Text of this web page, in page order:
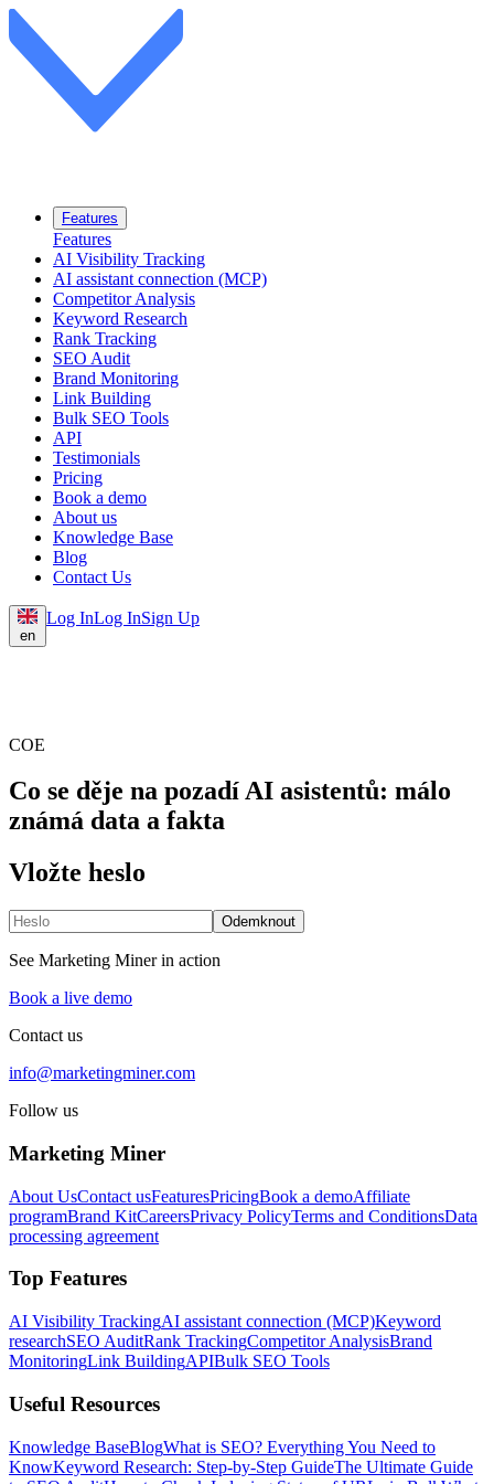
Features
Features
AI Visibility Tracking
AI assistant connection (MCP)
Competitor Analysis
Keyword Research
Rank Tracking
SEO Audit
Brand Monitoring
Link Building
Bulk SEO Tools
API
Testimonials
Pricing
Book a demo
About us
Knowledge Base
Blog
Contact Us
en
Log InLog InSign Up
COE
Co se děje na pozadí AI asistentů: málo
známá data a fakta
Vložte heslo
Odemknout
See Marketing Miner in action
Book a live demo
Contact us
info@marketingminer.com
Follow us
Marketing Miner
About UsContact usFeaturesPricingBook a demoAffiliate
programBrand KitCareersPrivacy PolicyTerms and ConditionsData
processing agreement
Top Features
AI Visibility TrackingAI assistant connection (MCP)Keyword
researchSEO AuditRank TrackingCompetitor AnalysisBrand
MonitoringLink BuildingAPIBulk SEO Tools
Useful Resources
Knowledge BaseBlogWhat is SEO? Everything You Need to
KnowKeyword Research: Step-by-Step GuideThe Ultimate Guide